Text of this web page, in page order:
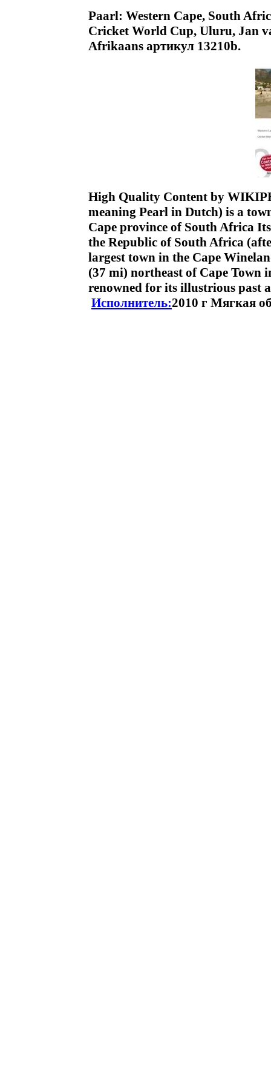
Paarl: Western Cape, South
Cricket World Cup, Uluru, Jan
Afrikaans артикул 13210b.
High Quality Content by
meaning Pearl in Dutch) is a
Cape province of South Africa
the Republic of South Africa
largest town in the Cape
(37 mi) northeast of Cape Town
renowned for its illustrious past
Исполнитель:2010 г Мягкая